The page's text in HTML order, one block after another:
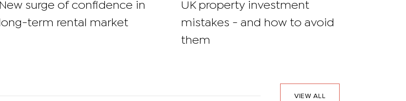
New surge of confidence in
long-term rental market
UK property investment
mistakes - and how to avoid
them
VIEW ALL